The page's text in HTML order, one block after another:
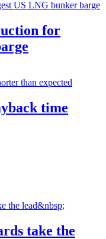
for
time
take the